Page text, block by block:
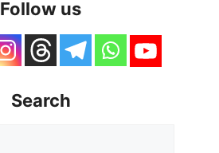
Follow us
Search